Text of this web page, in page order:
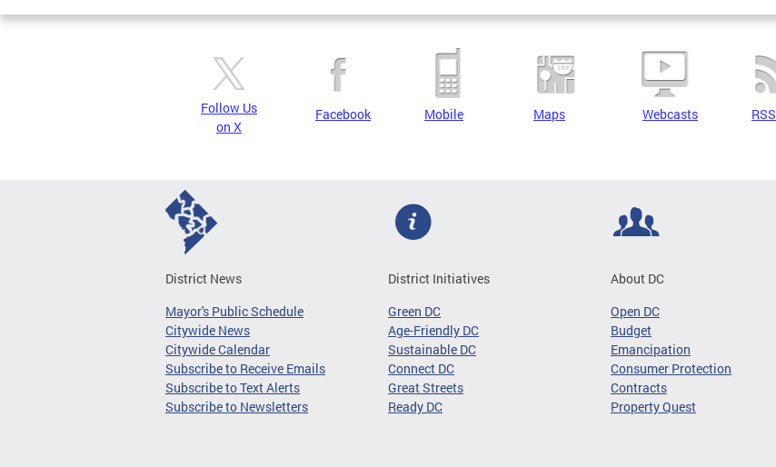
Follow Us
on X
Facebook Mobile Maps Webcasts RSS
District News
Mayor's Public Schedule
Citywide News
Citywide Calendar
Subscribe to Receive Emails
Subscribe to Text Alerts
Subscribe to Newsletters
District Initiatives
Green DC
Age-Friendly DC
Sustainable DC
Connect DC
Great Streets
Ready DC
About DC
Open DC
Budget
Emancipation
Consumer Protection
Contracts
Property Quest